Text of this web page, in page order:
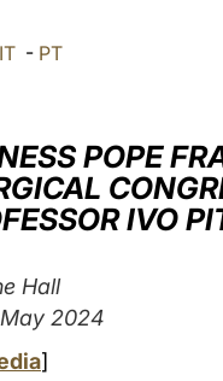
IT- PT
POPE
IVO
Hall
2024
]